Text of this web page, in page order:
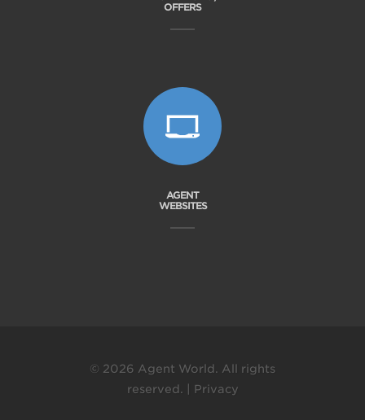
OFFERS
AGENT
WEBSITES
© 2026 Agent World. All rights
reserved. | Privacy